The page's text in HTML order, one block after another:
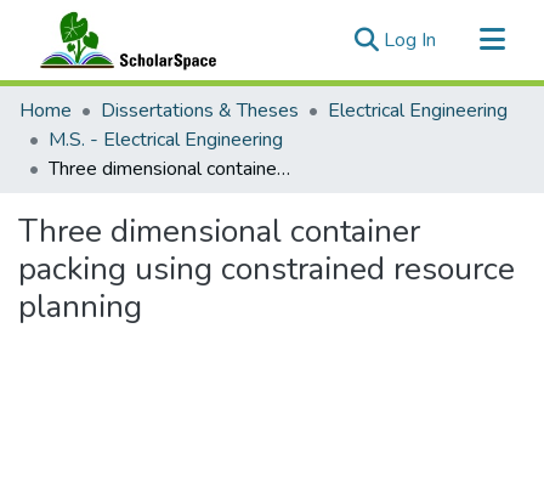
Log In (current)
Communities & Collections
All of ScholarSpace
Statistics
Home Dissertations & Theses
Electrical Engineering
M.S. - Electrical Engineering
Three dimensional container packing using constrained resource planning
Three dimensional container
packing using constrained resource
planning